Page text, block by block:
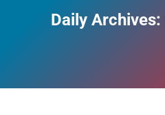
Daily Archives: